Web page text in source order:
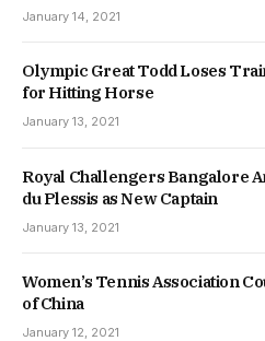
January 14, 2021
Olympic Great Todd Loses
for Hitting Horse
January 13, 2021
Royal Challengers Bangalore
du Plessis as New Captain
January 13, 2021
Women’s Tennis Association
of China
January 12, 2021